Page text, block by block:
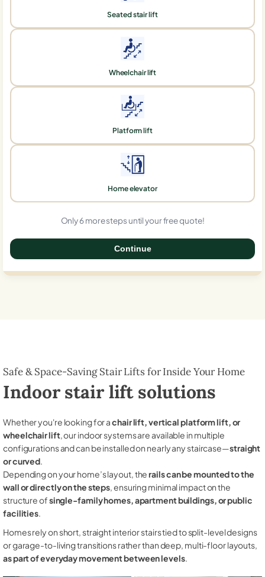
Seated stair lift
Wheelchair lift
Platform lift
Home elevator
Only 6 more steps until your free quote!
Continue
Safe & Space-Saving Stair Lifts for Inside Your Home
Indoor stair lift solutions
Whether you're looking for achair lift, vertical platform lift, or
wheelchair lift, our indoor systems are available in multiple
configurations and can be installed on nearly any staircase—straight
or curved.
Depending on your home’s layout, therails can be mounted to the
wall or directly on the steps, ensuring minimal impact on the
structure ofsingle-family homes, apartment buildings, or public
facilities.
Homes rely on short, straight interior stairs tied to split-level designs
or garage-to-living transitions rather than deep, multi-floor layouts,
as part of everyday movement between levels.